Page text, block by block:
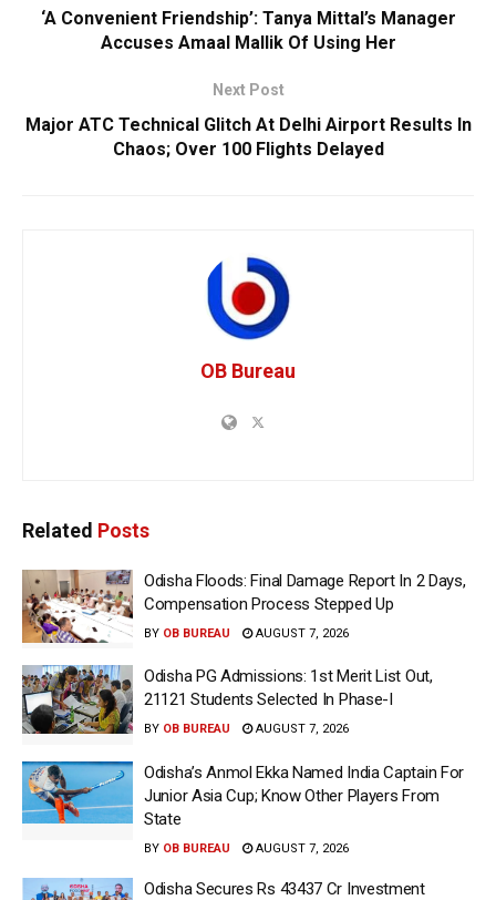
‘A Convenient Friendship’: Tanya Mittal’s Manager
Accuses Amaal Mallik Of Using Her
Next Post
Major ATC Technical Glitch At Delhi Airport Results In
Chaos; Over 100 Flights Delayed
OB Bureau
Related Posts
Odisha Floods: Final Damage Report In 2 Days,
Compensation Process Stepped Up
BY OB BUREAU AUGUST 7, 2026
Odisha PG Admissions: 1st Merit List Out,
21121 Students Selected In Phase-I
BY OB BUREAU AUGUST 7, 2026
Odisha’s Anmol Ekka Named India Captain For
Junior Asia Cup; Know Other Players From
State
BY OB BUREAU AUGUST 7, 2026
Odisha Secures Rs 43437 Cr Investment